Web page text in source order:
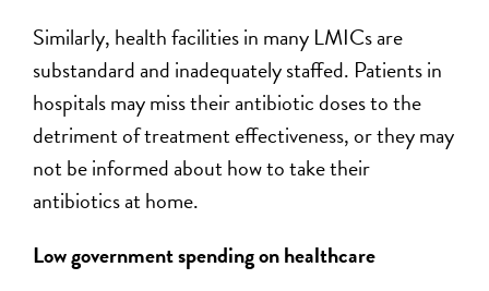
Similarly, health facilities in many LMICs are
substandard and inadequately staffed. Patients in
hospitals may miss their antibiotic doses to the
detriment of treatment effectiveness, or they may
not be informed about how to take their
antibiotics at home.
Low government spending on healthcare